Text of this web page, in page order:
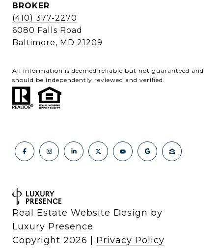
BROKER
(410) 377-2270
6080 Falls Road
Baltimore, MD 21209
All information is deemed reliable but not guaranteed and
should be independently reviewed and verified.
Real Estate Website Design by
Luxury Presence
Copyright 2026 Privacy Policy